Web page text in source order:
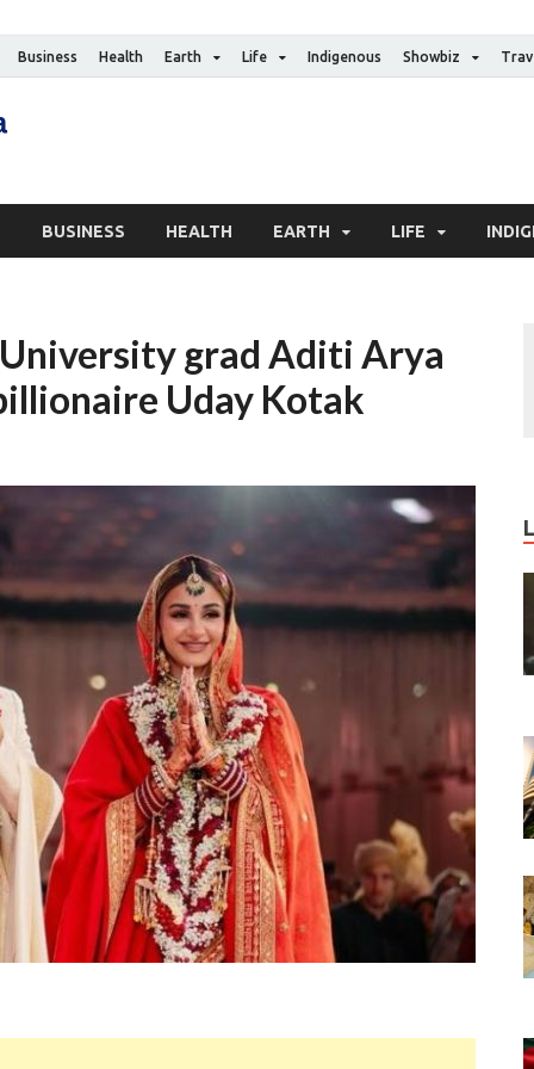
Business Health Earth Life Indigenous Showbiz
BUSINESS HEALTH EARTH LIFE
grad Aditi Arya
Uday Kotak